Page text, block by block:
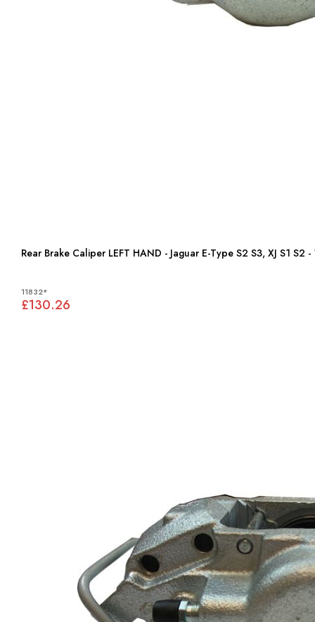
Rear Brake Caliper LEFT HAND - Jaguar E-Type S2 S3, XJ S1 S2
11832*
£130.26